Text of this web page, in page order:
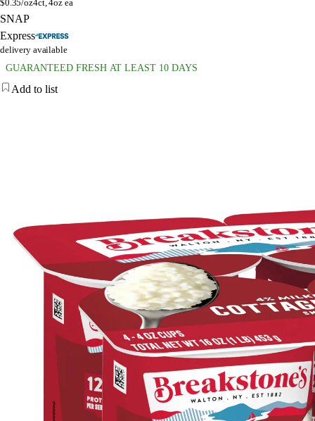
$0.35/oz4ct, 4oz ea
SNAP
Express
delivery available
GUARANTEED FRESH AT LEAST 10 DAYS
Add to list